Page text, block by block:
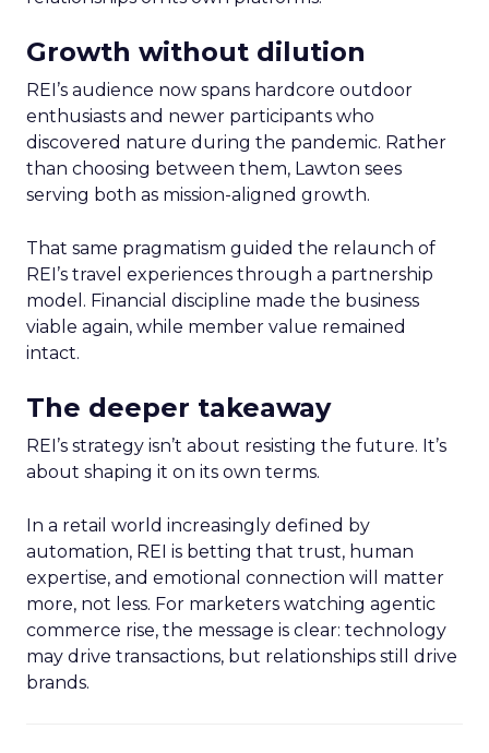
Growth without dilution
REI’s audience now spans hardcore outdoor
enthusiasts and newer participants who
discovered nature during the pandemic. Rather
than choosing between them, Lawton sees
serving both as mission-aligned growth.
That same pragmatism guided the relaunch of
REI’s travel experiences through a partnership
model. Financial discipline made the business
viable again, while member value remained
intact.
The deeper takeaway
REI’s strategy isn’t about resisting the future. It’s
about shaping it on its own terms.
In a retail world increasingly defined by
automation, REI is betting that trust, human
expertise, and emotional connection will matter
more, not less. For marketers watching agentic
commerce rise, the message is clear: technology
may drive transactions, but relationships still drive
brands.